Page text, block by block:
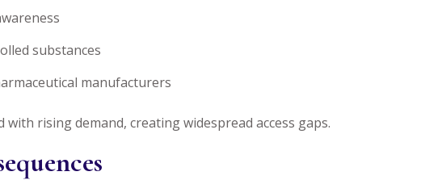
substances
manufacturers
rising demand, creating widespread access gaps.